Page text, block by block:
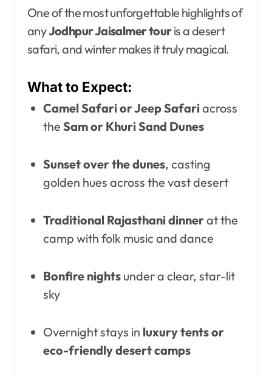
One of the most unforgettable highlights of
anyJodhpur Jaisalmer touris a desert
safari, and winter makes it truly magical.
What to Expect:
Camel Safari or Jeep Safariacross
the Sam or Khuri Sand Dunes
Sunset over the dunes, casting
golden hues across the vast desert
Traditional Rajasthani dinnerat the
camp with folk music and dance
Bonfire nightsunder a clear, star-lit
sky
Overnight stays in luxury tents or
eco-friendly desert camps